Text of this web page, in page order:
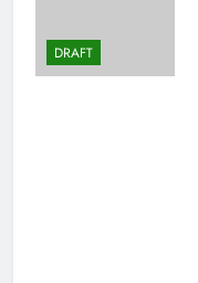
DRAFT